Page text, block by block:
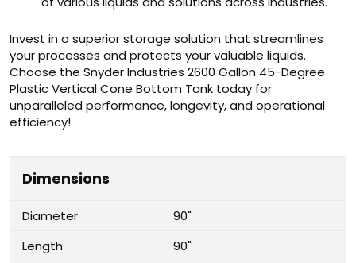
Invest in a superior storage solution that streamlines
your processes and protects your valuable liquids.
Choose the Snyder Industries 2600 Gallon 45-Degree
Plastic Vertical Cone Bottom Tank today for
unparalleled performance, longevity, and operational
efficiency!
Dimensions
Diameter
90"
Length
90"